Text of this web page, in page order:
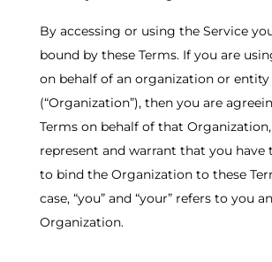
By accessing or using the Service
bound by these Terms. If you are
on behalf of an organization or entity
(“Organization”), then you are
Terms on behalf of that
represent and warrant that you have
to bind the Organization to these
case, “you” and “your” refers to you
Organization.